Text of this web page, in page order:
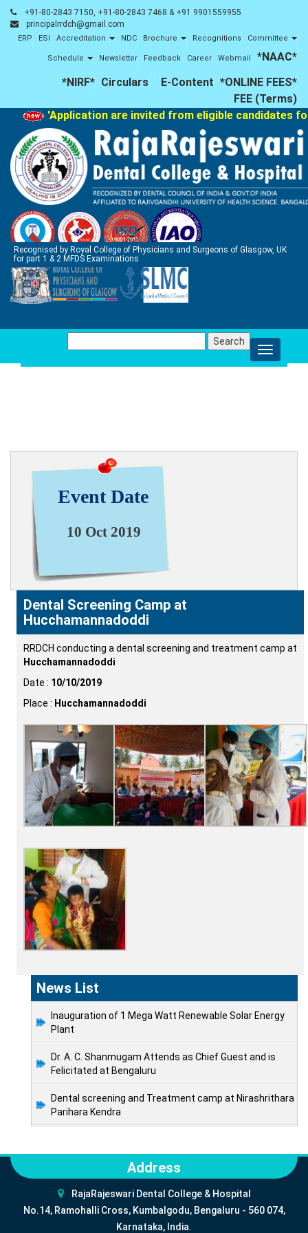
+91-80-2843 7150, +91-80-2843 7468 & +91 9901559955
principalrrdch@gmail.com
ERP ESI Accreditation NDC Brochure Recognitions Committee
Schedule Newsletter Feedback Career Webmail
*NAAC*
*NIRF* Circulars E-Content *ONLINE FEES*
FEE (Terms)
'Application are invited from eligible candidates
Recognised by Royal College of Physicians and Surgeons of Glasgow, UK
for part 1 & 2 MFDS Examinations
for:
Event Date
10 Oct 2019
Dental Screening Camp at
Hucchamannadoddi
RRDCH conducting a dental screening and treatment camp at
Hucchamannadoddi
Date : 10/10/2019
Place : Hucchamannadoddi
News List
Inauguration of 1 Mega Watt Renewable Solar Energy
Plant
Dr. A. C. Shanmugam Attends as Chief Guest and is
Felicitated at Bengaluru
Dental screening and Treatment camp at Nirashrithara
Parihara Kendra
Address
RajaRajeswari Dental College & Hospital
No.14, Ramohalli Cross, Kumbalgodu, Bengaluru - 560 074,
Karnataka, India.